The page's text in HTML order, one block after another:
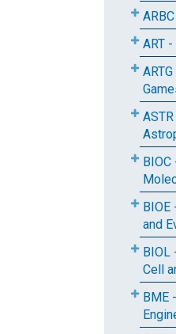
ART
BIOE
and
BIOL
Cell
BME